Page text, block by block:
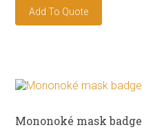
Mononoké mask badge